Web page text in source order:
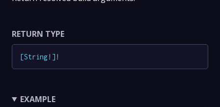
RETURN TYPE
[String! ] !
EXAMPLE